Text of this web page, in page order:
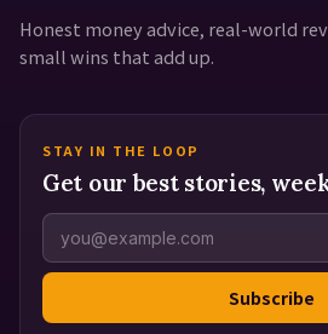
Honest money advice, real-world
small wins that add up.
STAY IN THE LOOP
Get our best stories,
Subscribe